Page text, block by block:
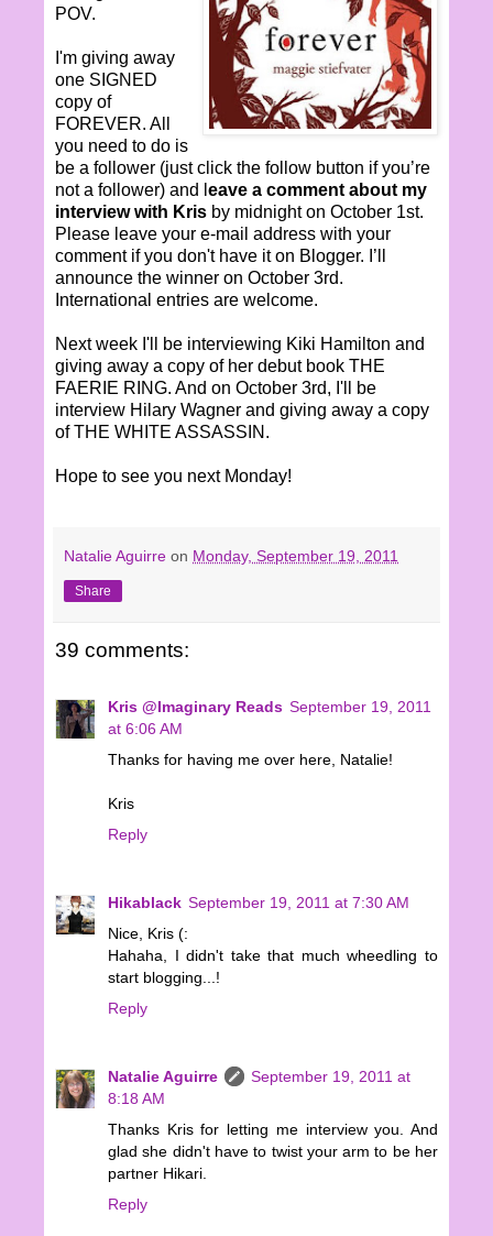
POV.
I'm giving away
one SIGNED
copy of
FOREVER. All
you need to do is
be a follower (just click the follow button if you’re
not a follower) and l eave a comment about my
interview with Kris by midnight on October 1st.
Please leave your e-mail address with your
comment if you don't have it on Blogger. I’ll
announce the winner on October 3rd.
International entries are welcome.
Next week I'll be interviewing Kiki Hamilton and
giving away a copy of her debut book THE
FAERIE RING. And on October 3rd, I'll be
interview Hilary Wagner and giving away a copy
of THE WHITE ASSASSIN.
Hope to see you next Monday!
Natalie Aguirre on Monday, September 19, 2011
Share
39 comments:
Kris @Imaginary Reads September 19, 2011
at 6:06 AM
Thanks for having me over here, Natalie!
Kris
Reply
Hikablack September 19, 2011 at 7:30 AM
Nice, Kris (:
Hahaha, I didn't take that much wheedling to
start blogging...!
Reply
Natalie Aguirre
September 19, 2011 at
8:18 AM
Thanks Kris for letting me interview you. And
glad she didn't have to twist your arm to be her
partner Hikari.
Reply